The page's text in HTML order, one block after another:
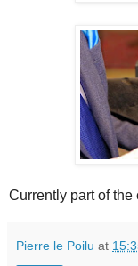
Currently part of
Pierre le Poilu at